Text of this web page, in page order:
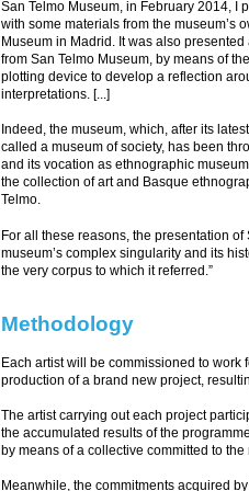
San Telmo Museum, in February 2014, I
with some materials from the museum’s
Museum in Madrid. It was also
from San Telmo Museum, by means of
plotting device to develop a reflection
interpretations. [...]
Indeed, the museum, which, after its
called a museum of society, has been
and its vocation as ethnographic
the collection of art and Basque
Telmo.
For all these reasons, the presentation
museum’s complex singularity and its
the very corpus to which it referred.”
Methodology
Each artist will be commissioned to work
production of a brand new project,
The artist carrying out each project
the accumulated results of the
by means of a collective committed to
Meanwhile, the commitments acquired